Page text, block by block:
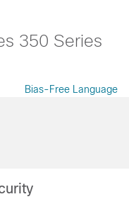
350 Series
Bias-Free Language